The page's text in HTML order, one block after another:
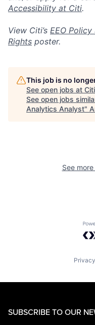
Accessibility at Citi.
View Citi’s EEO
Rights poster.
This job is no
See open jobs at Citi
See open jobs
Analytics Analyst"
See
SUBSCRIBE TO OUR